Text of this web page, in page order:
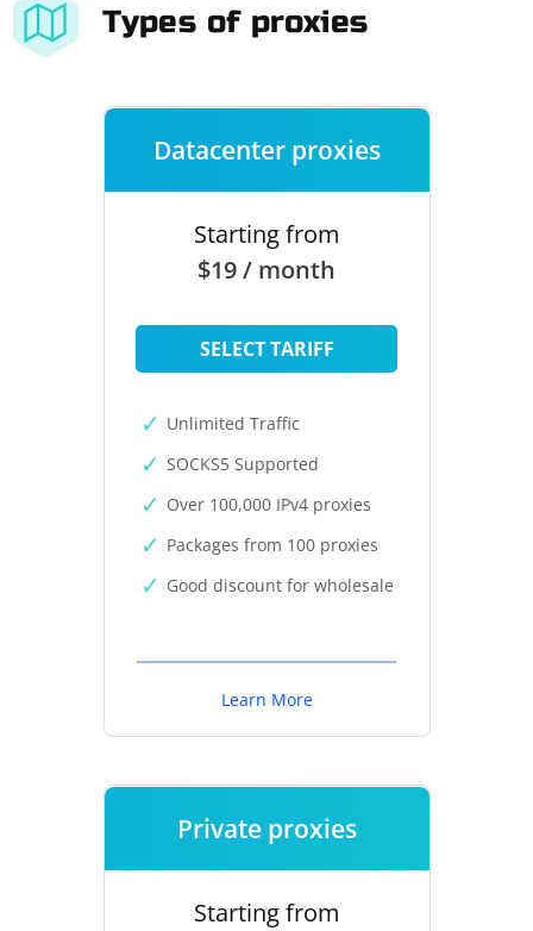
Types of proxies
Datacenter proxies
Starting from
$19 / month
SELECT TARIFF
Unlimited Traffic
SOCKS5 Supported
Over 100,000 IPv4 proxies
Packages from 100 proxies
Good discount for wholesale
Learn More
Private proxies
Starting from